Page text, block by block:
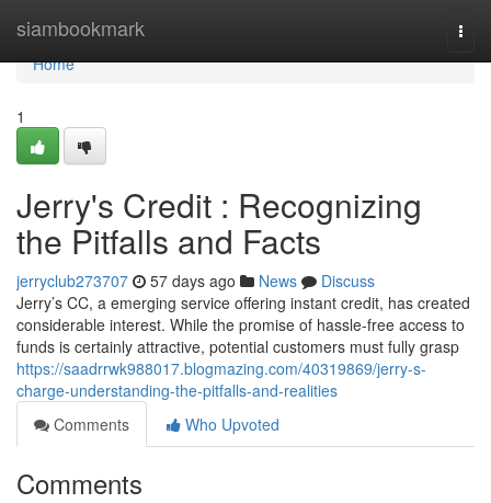
siambookmark
Home
Home
1
Jerry's Credit : Recognizing
the Pitfalls and Facts
jerryclub273707 57 days ago News
Discuss
Jerry’s CC, a emerging service offering instant credit, has created
considerable interest. While the promise of hassle-free access to
funds is certainly attractive, potential customers must fully grasp
https://saadrrwk988017.blogmazing.com/40319869/jerry-s-
charge-understanding-the-pitfalls-and-realities
Comments
Who Upvoted
Comments